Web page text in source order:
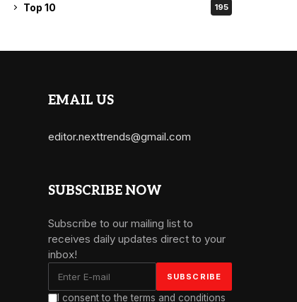
Top 10 195
EMAIL US
editor.nexttrends@gmail.com
SUBSCRIBE NOW
Subscribe to our mailing list to
receives daily updates direct to your
inbox!
I consent to the terms and conditions